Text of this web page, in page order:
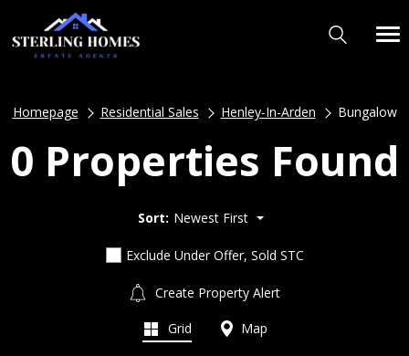
Homepage Residential Sales Henley-In-Arden Bungalow
0 Properties Found
Sort: Newest First
Exclude Under Offer, Sold STC
Create Property Alert
Grid Map